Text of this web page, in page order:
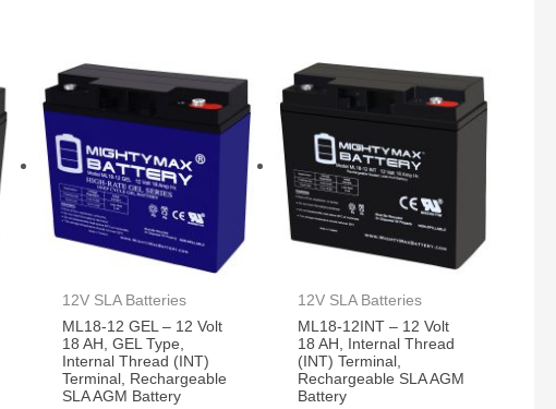
12V SLA Batteries
ML18-12 GEL – 12 Volt
18 AH, GEL Type,
Internal Thread (INT)
Terminal, Rechargeable
SLA AGM Battery
12V SLA Batteries
ML18-12INT – 12 Volt
18 AH, Internal Thread
(INT) Terminal,
Rechargeable SLA AGM
Battery